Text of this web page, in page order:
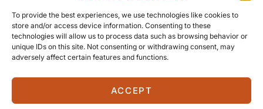
To provide the best experiences, we use technologies like cookies to
store and/or access device information. Consenting to these
technologies will allow us to process data such as browsing behavior or
unique IDs on this site. Not consenting or withdrawing consent, may
adversely affect certain features and functions.
ACCEPT
GET INVOLVED
Give
Contact
©2026 Standing in The Word Ministries. All Rights Reserved.